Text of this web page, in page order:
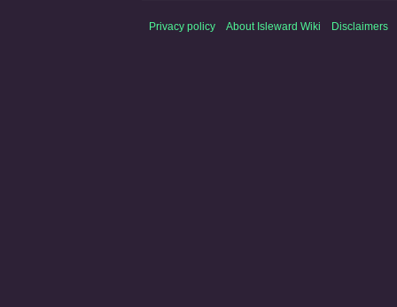
Privacy policy About Isleward Wiki Disclaimers